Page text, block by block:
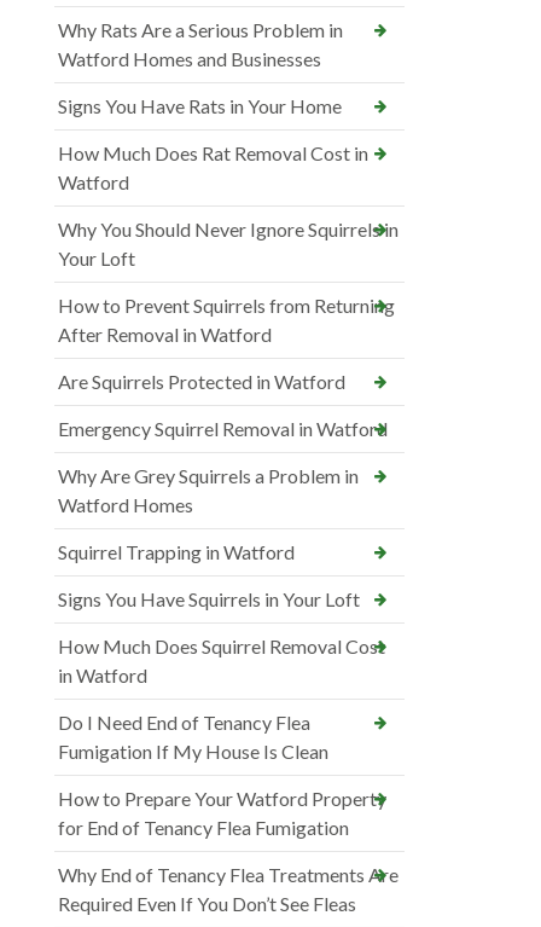
Why Rats Are a Serious Problem in
Watford Homes and Businesses
Signs You Have Rats in Your Home
How Much Does Rat Removal Cost in
Watford
Why You Should Never Ignore Squirrels in
Your Loft
How to Prevent Squirrels from Returning
After Removal in Watford
Are Squirrels Protected in Watford
Emergency Squirrel Removal in Watford
Why Are Grey Squirrels a Problem in
Watford Homes
Squirrel Trapping in Watford
Signs You Have Squirrels in Your Loft
How Much Does Squirrel Removal Cost
in Watford
Do I Need End of Tenancy Flea
Fumigation If My House Is Clean
How to Prepare Your Watford Property
for End of Tenancy Flea Fumigation
Why End of Tenancy Flea Treatments Are
Required Even If You Don’t See Fleas